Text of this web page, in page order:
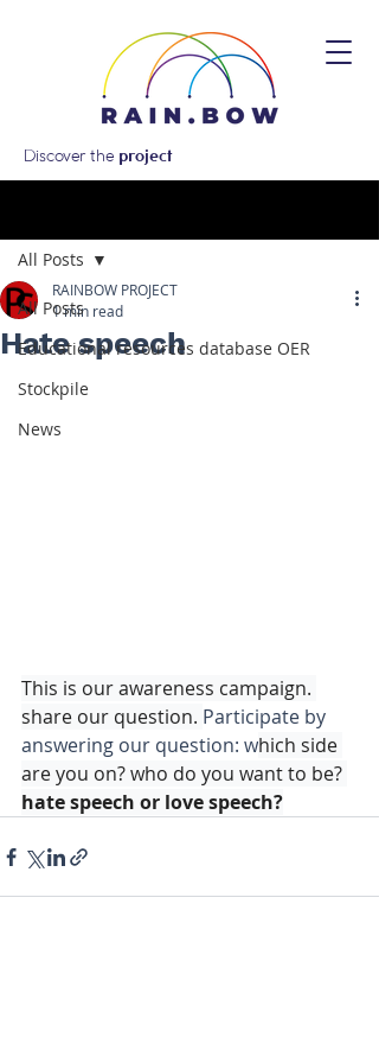
Discover the project
All Posts
Educational resources database OER
Stockpile
News
All Posts
Hate speech
RAINBOW PROJECT
1 min read
This is our awareness campaign.
share our question. Participate by
answering our question: which side
are you on? who do you want to be?
hate speech or love speech?